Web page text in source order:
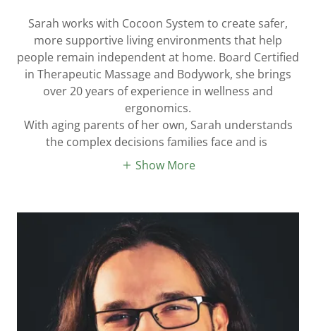
Sarah works with Cocoon System to create safer,
more supportive living environments that help
people remain independent at home. Board Certified
in Therapeutic Massage and Bodywork, she brings
over 20 years of experience in wellness and
ergonomics.
With aging parents of her own, Sarah understands
the complex decisions families face and is
Show More